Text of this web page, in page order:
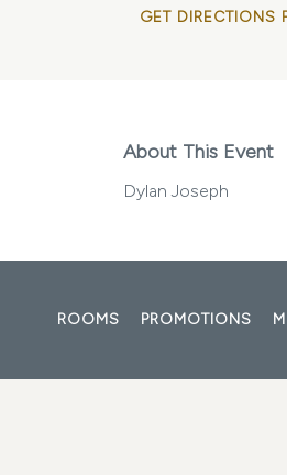
GET DIRECTIONS
About This Event
Dylan Joseph
ROOMS PROMOTIONS